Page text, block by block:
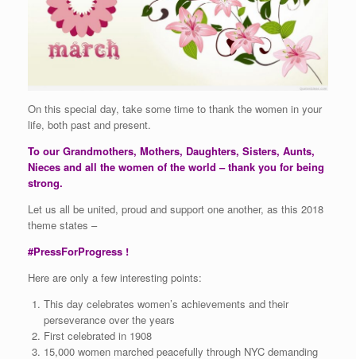
On this special day, take some time to thank the women in your
life, both past and present.
To our Grandmothers, Mothers, Daughters, Sisters, Aunts,
Nieces and all the women of the world – thank you for being
strong.
Let us all be united, proud and support one another, as this 2018
theme states –
#PressForProgress !
Here are only a few interesting points:
This day celebrates women’s achievements and their
perseverance over the years
First celebrated in 1908
15,000 women marched peacefully through NYC demanding